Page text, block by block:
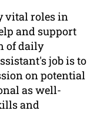
vital roles in
and support
of daily
job is to
on potential
as well-
and